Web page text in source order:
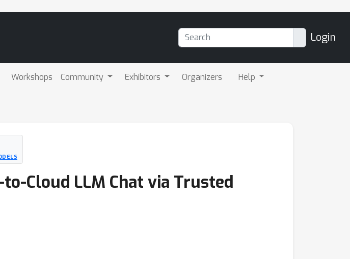
Login
Workshops Community Exhibitors Organizers Help
Cloud LLM Chat via Trusted